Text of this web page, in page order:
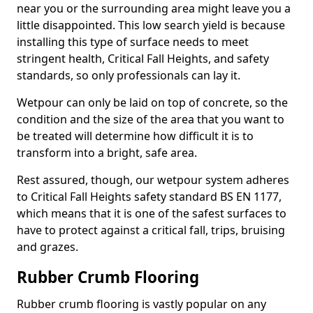
near you or the surrounding area might leave you a
little disappointed. This low search yield is because
installing this type of surface needs to meet
stringent health, Critical Fall Heights, and safety
standards, so only professionals can lay it.
Wetpour can only be laid on top of concrete, so the
condition and the size of the area that you want to
be treated will determine how difficult it is to
transform into a bright, safe area.
Rest assured, though, our wetpour system adheres
to Critical Fall Heights safety standard BS EN 1177,
which means that it is one of the safest surfaces to
have to protect against a critical fall, trips, bruising
and grazes.
Rubber Crumb Flooring
Rubber crumb flooring is vastly popular on any